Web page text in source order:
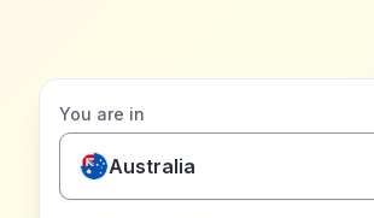
You are in
Australia